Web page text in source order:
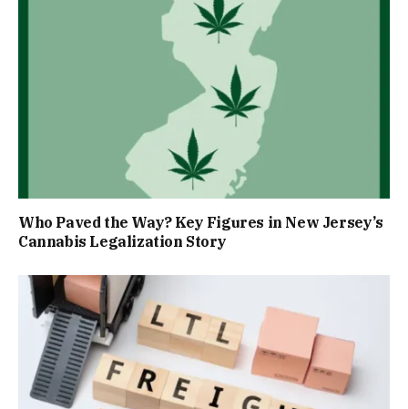
Who Paved the Way? Key Figures in New Jersey’s
Cannabis Legalization Story